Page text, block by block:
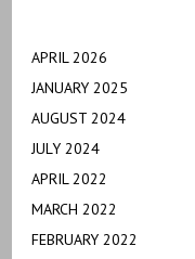
APRIL 2026
JANUARY 2025
AUGUST 2024
JULY 2024
APRIL 2022
MARCH 2022
FEBRUARY 2022